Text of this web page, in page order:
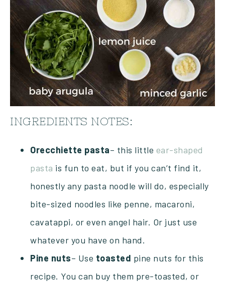
INGREDIENTS NOTES:
Orecchiette pasta– this little ear-shaped
pasta is fun to eat, but if you can’t find it,
honestly any pasta noodle will do, especially
bite-sized noodles like penne, macaroni,
cavatappi, or even angel hair. Or just use
whatever you have on hand.
Pine nuts– Use toasted pine nuts for this
recipe. You can buy them pre-toasted, or